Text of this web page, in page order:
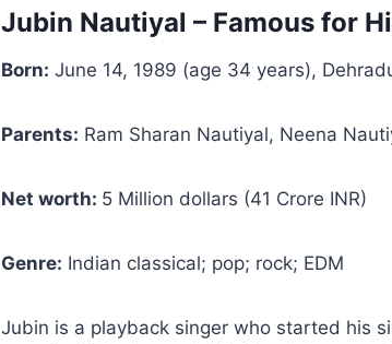
Jubin Nautiyal – Famous for
Born: June 14, 1989 (age 34 years),
Parents: Ram Sharan Nautiyal, Neena
Net worth: 5 Million dollars (41 Crore INR)
Genre: Indian classical; pop; rock; EDM
Jubin is a playback singer who started his